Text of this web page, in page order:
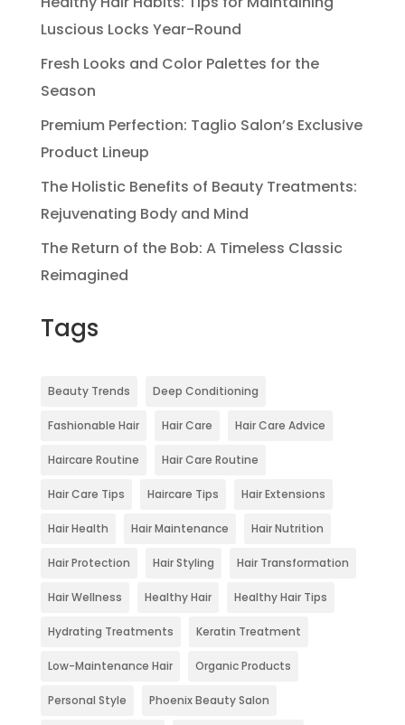
Luscious Locks Year-Round
Fresh Looks and Color Palettes for the
Season
Premium Perfection: Taglio Salon’s Exclusive
Product Lineup
The Holistic Benefits of Beauty Treatments:
Rejuvenating Body and Mind
The Return of the Bob: A Timeless Classic
Reimagined
Tags
Beauty Trends Deep Conditioning
Fashionable Hair Hair Care Hair Care Advice
Haircare Routine Hair Care Routine
Hair Care Tips Haircare Tips Hair Extensions
Hair Health Hair Maintenance Hair Nutrition
Hair Protection Hair Styling Hair Transformation
Hair Wellness Healthy Hair Healthy Hair Tips
Hydrating Treatments Keratin Treatment
Low-Maintenance Hair Organic Products
Personal Style Phoenix Beauty Salon